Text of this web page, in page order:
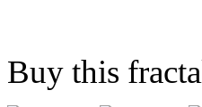
Buy this